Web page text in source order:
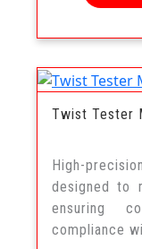
Twist Tester
High-
designed to
ensuring
compliance